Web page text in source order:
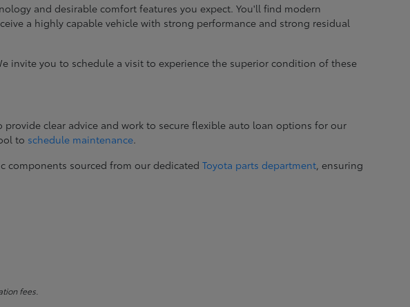
and desirable comfort features you expect. You'll find modern
a highly capable vehicle with strong performance and strong residual
invite you to schedule a visit to experience the superior condition of these
clear advice and work to secure flexible auto loan options for our
to schedule maintenance
components sourced from our dedicatedToyota parts department , ensuring
fees.